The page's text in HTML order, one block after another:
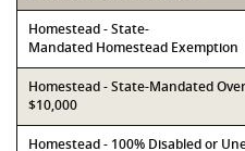
Homestead - State-
Mandated Homestead Exemption
Homestead - State-Mandated
$10,000
Homestead - 100% Disabled or